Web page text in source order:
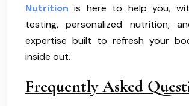
Nutrition is here to help you,
testing, personalized nutrition,
expertise built to refresh your
inside out.
Frequently Asked